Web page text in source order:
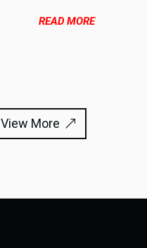
READ MORE
View More